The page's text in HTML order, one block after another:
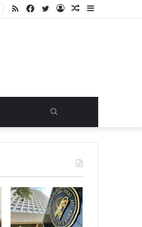
Sidebar
Random
Log
Twitter
Facebook
RSS
Search
for